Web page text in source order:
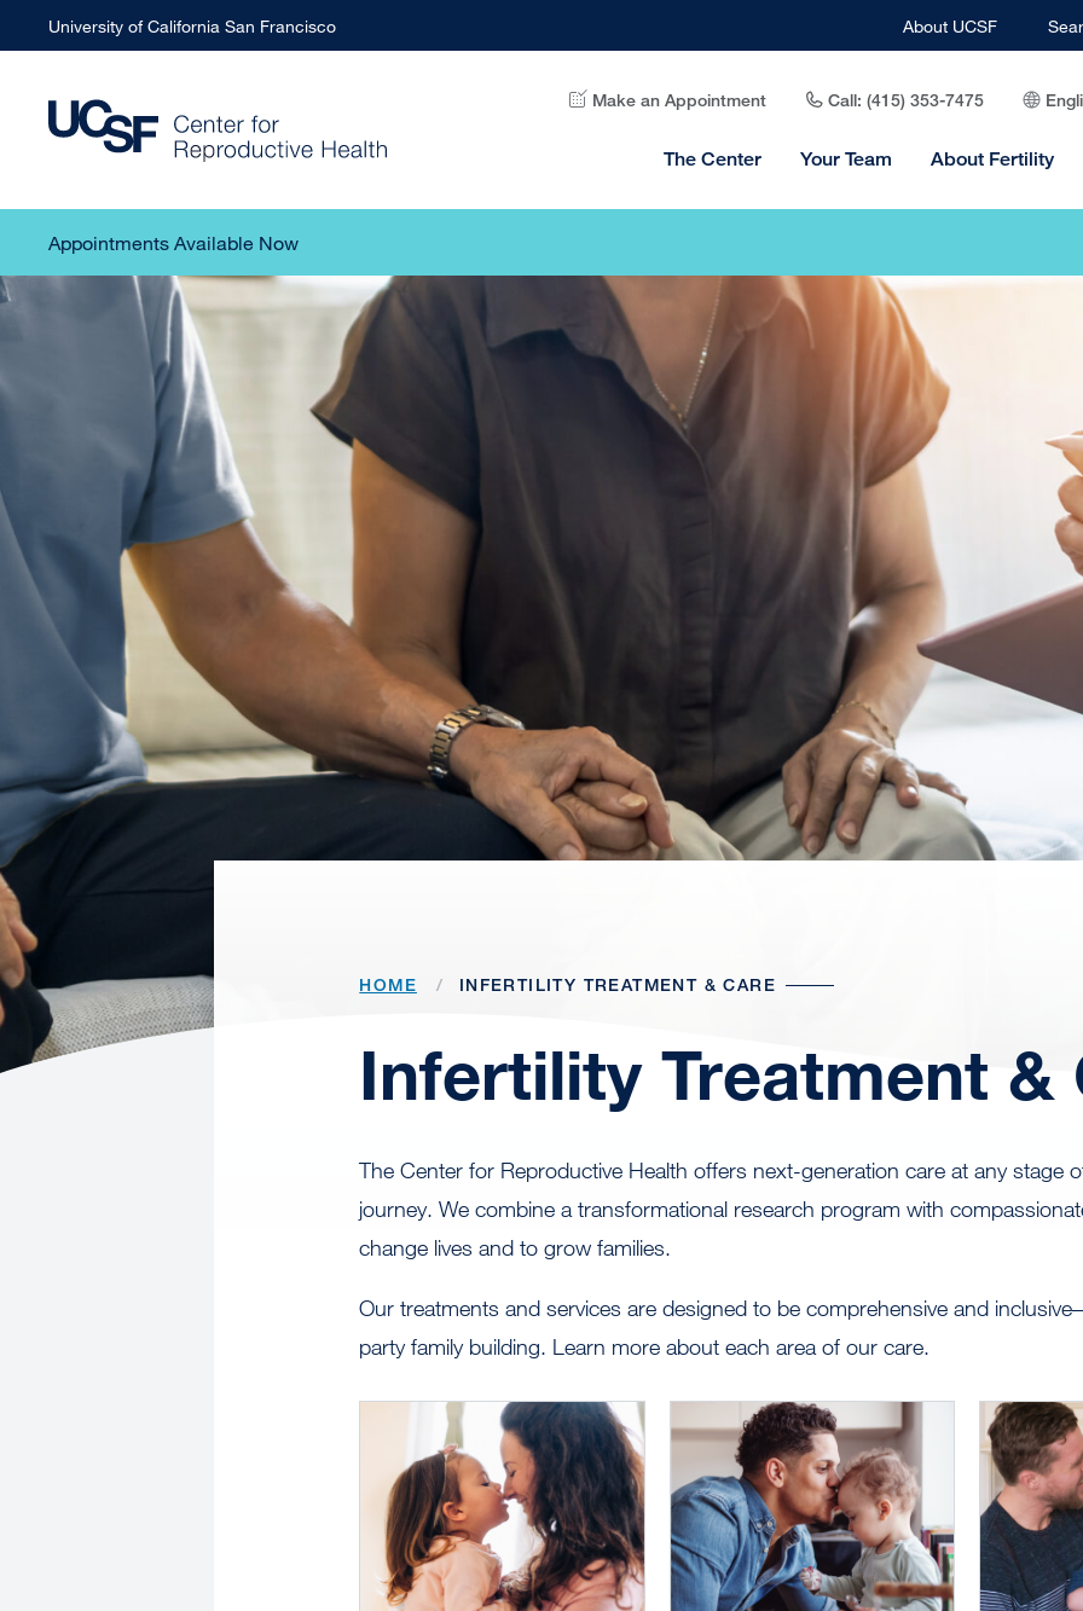
University of California San Francisco About UCSF
Make an Appointment Call: (415) 353-7475
The Center Your Team About Fertility
Appointments Available Now
HOME INFERTILITY TREATMENT & CARE
Infertility Treatment &
The Center for Reproductive Health offers next-generation care at any stage
journey. We combine a transformational research program with
change lives and to grow families.
Our treatments and services are designed to be comprehensive and
party family building. Learn more about each area of our care.